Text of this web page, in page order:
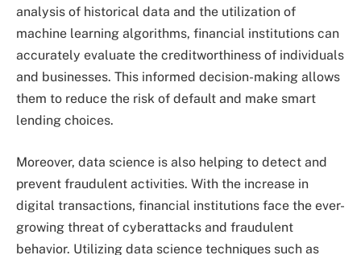
analysis of historical data and the utilization of
machine learning algorithms, financial institutions can
accurately evaluate the creditworthiness of individuals
and businesses. This informed decision-making allows
them to reduce the risk of default and make smart
lending choices.
Moreover, data science is also helping to detect and
prevent fraudulent activities. With the increase in
digital transactions, financial institutions face the ever-
growing threat of cyberattacks and fraudulent
behavior. Utilizing data science techniques such as